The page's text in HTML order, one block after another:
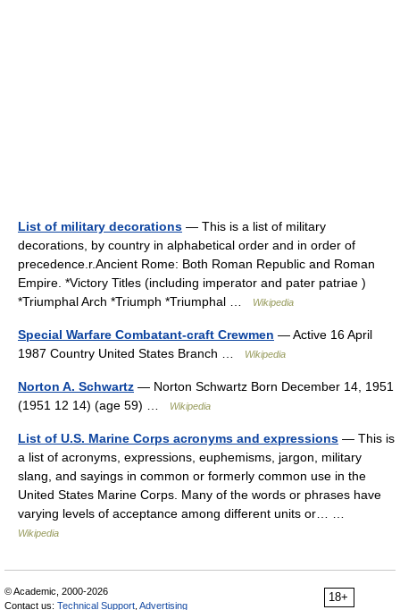
List of military decorations — This is a list of military
decorations, by country in alphabetical order and in order of
precedence.r.Ancient Rome: Both Roman Republic and Roman
Empire. *Victory Titles (including imperator and pater patriae )
*Triumphal Arch *Triumph *Triumphal …
Wikipedia
Special Warfare Combatant-craft Crewmen — Active 16 April
1987 Country United States Branch …
Wikipedia
Norton A. Schwartz — Norton Schwartz Born December 14, 1951
(1951 12 14) (age 59) …
Wikipedia
List of U.S. Marine Corps acronyms and expressions — This is
a list of acronyms, expressions, euphemisms, jargon, military
slang, and sayings in common or formerly common use in the
United States Marine Corps. Many of the words or phrases have
varying levels of acceptance among different units or… …
Wikipedia
18+
© Academic, 2000-2026
Contact us: Technical Support Advertising